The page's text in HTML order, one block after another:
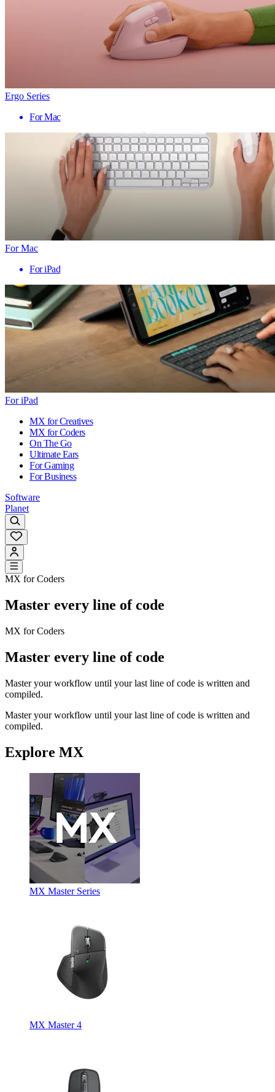
Ergo Series
For Mac
For Mac
For iPad
For iPad
MX for Creatives
MX for Coders
On The Go
Ultimate Ears
For Gaming
For Business
Software
Planet
MX for Coders
Master every line of code
MX for Coders
Master every line of code
Master your workflow until your last line of code is written and
compiled.
Master your workflow until your last line of code is written and
compiled.
Explore MX
MX Master Series
MX Master 4